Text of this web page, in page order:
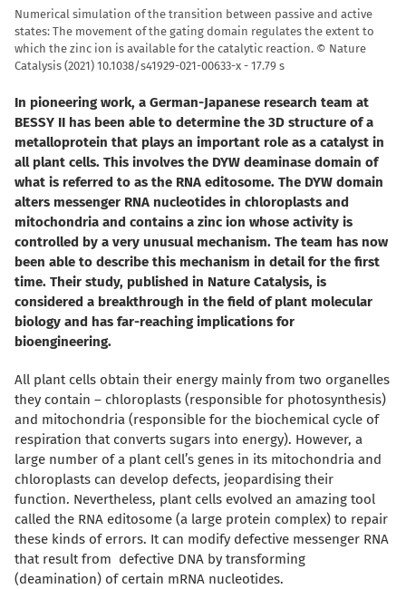
Numerical simulation of the transition between passive and active
states: The movement of the gating domain regulates the extent to
which the zinc ion is available for the catalytic reaction. © Nature
Catalysis (2021) 10.1038/s41929-021-00633-x
17.79 s
In pioneering work, a German-Japanese research team at
BESSY II has been able to determine the 3D structure of a
metalloprotein that plays an important role as a catalyst in
all plant cells. This involves the DYW deaminase domain of
what is referred to as the RNA editosome. The DYW domain
alters messenger RNA nucleotides in chloroplasts and
mitochondria and contains a zinc ion whose activity is
controlled by a very unusual mechanism. The team has now
been able to describe this mechanism in detail for the first
time. Their study, published in Nature Catalysis, is
considered a breakthrough in the field of plant molecular
biology and has far-reaching implications for
bioengineering.
All plant cells obtain their energy mainly from two organelles
they contain – chloroplasts (responsible for photosynthesis)
and mitochondria (responsible for the biochemical cycle of
respiration that converts sugars into energy). However, a
large number of a plant cell’s genes in its mitochondria and
chloroplasts can develop defects, jeopardising their
function. Nevertheless, plant cells evolved an amazing tool
called the RNA editosome (a large protein complex) to repair
these kinds of errors. It can modify defective messenger RNA
that result from defective DNA by transforming
(deamination) of certain mRNA nucleotides.